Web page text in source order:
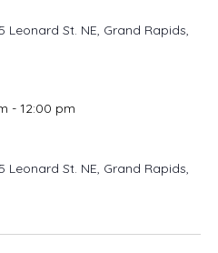
Leonard St. NE, Grand Rapids,
- 12:00 pm
Leonard St. NE, Grand Rapids,